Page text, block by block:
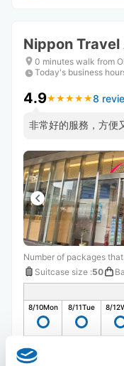
Nippon
0 minutes walk from
Today's business
4.9★ ★ ★ ★ ★
★ ★ ★ ★ ★8
非常好的服務，方便
Number of packages
Suitcase size :50
8/10Mon 8/11Tue 8/12